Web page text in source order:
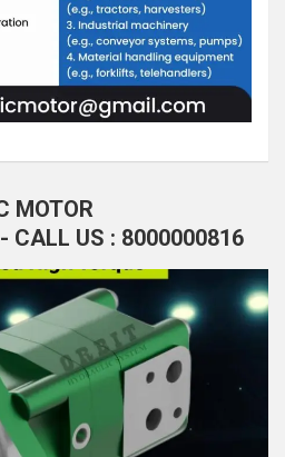
MOTOR
CALL US : 8000000816